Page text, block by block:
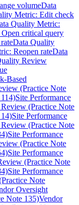
volumeData
Metric: Edit check
Quality Metric:
critical query
Data Quality
Reopen rateData
Review
Based
(Practice Note
Site Performance
(Practice Note
Site Performance
(Practice Note
Site Performance
(Practice Note
Site Performance
(Practice Note
Site Performance
Note
Oversight
Note 135)Vendor